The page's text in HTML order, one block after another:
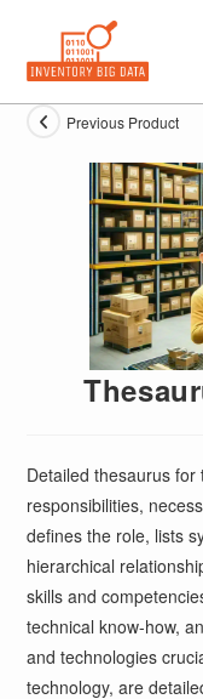
content
Previous Product
Detailed thesaurus
responsibilities,
defines the role, lists
hierarchical
skills and
technical know-how,
and technologies
technology, are